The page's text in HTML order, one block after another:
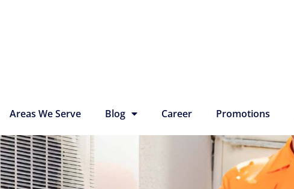
Areas We Serve Blog Career Promotions